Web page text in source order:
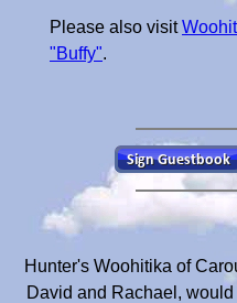
Please also visit
"Buffy".
Hunter's Woohitika of
David and Rachael,